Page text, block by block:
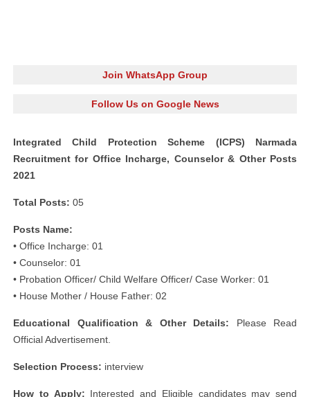
Join WhatsApp Group
Follow Us on Google News
Integrated Child Protection Scheme (ICPS) Narmada
Recruitment for Office Incharge, Counselor & Other Posts
2021
Total Posts: 05
Posts Name:
• Office Incharge: 01
• Counselor: 01
• Probation Officer/ Child Welfare Officer/ Case Worker: 01
• House Mother / House Father: 02
Educational Qualification & Other Details: Please Read
Official Advertisement.
Selection Process: interview
How to Apply: Interested and Eligible candidates may send